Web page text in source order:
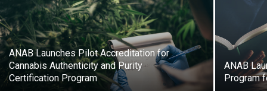
ANAB Launches Pilot Accreditation for
Cannabis Authenticity and Purity
Certification Program
ANAB
Program